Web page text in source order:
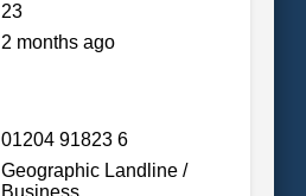
23
2 months ago
01204 91823 6
Geographic Landline /
Business